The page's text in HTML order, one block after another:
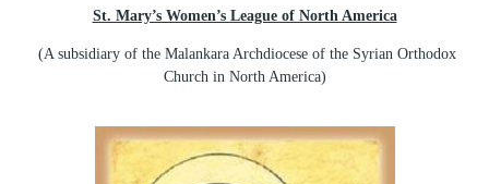
St. Mary’s Women’s League of North America
(A subsidiary of the Malankara Archdiocese of the Syrian Orthodox
Church in North America)